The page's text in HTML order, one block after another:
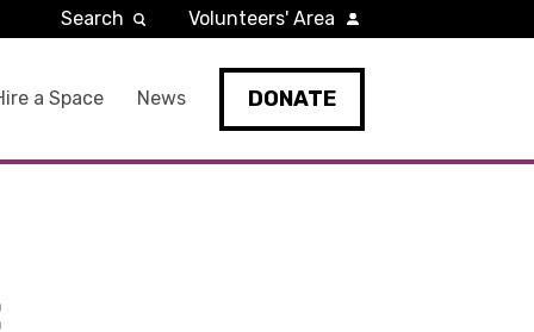
a Space News DONATE
Search Volunteers' Area